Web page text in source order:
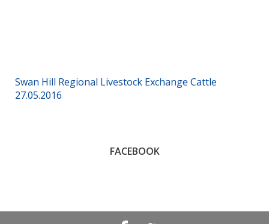
Swan Hill Regional Livestock Exchange Cattle
27.05.2016
FACEBOOK